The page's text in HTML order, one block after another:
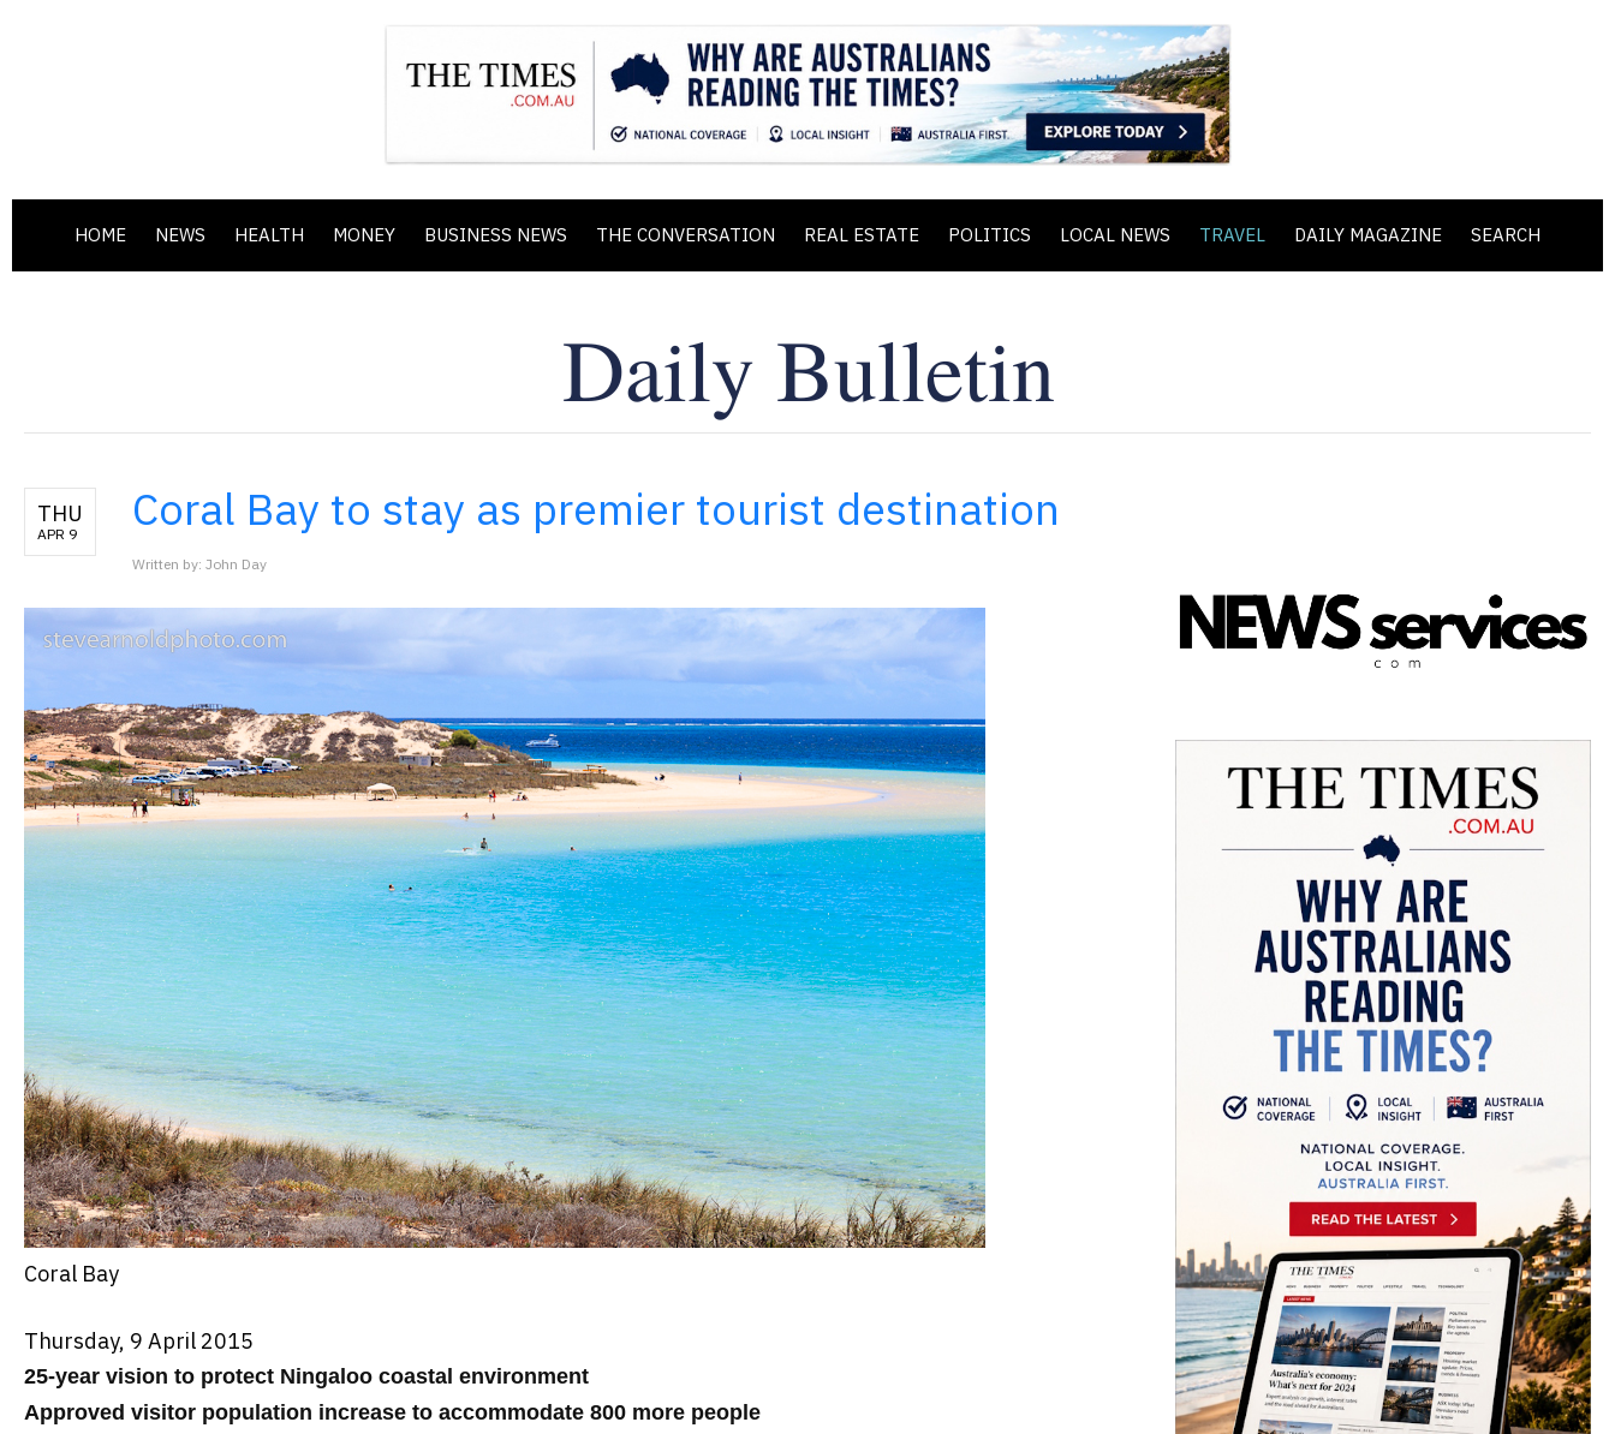
HOME NEWS HEALTH MONEY BUSINESS NEWS THE CONVERSATION REAL ESTATE POLITICS LOCAL NEWS TRAVEL DAILY MAGAZINE SEARCH
THU
APR 9 Coral Bay to stay as premier tourist destination
Written by: John Day
Coral Bay
Thursday, 9 April 2015
25-year vision to protect Ningaloo coastal environment
Approved visitor population increase to accommodate 800 more people